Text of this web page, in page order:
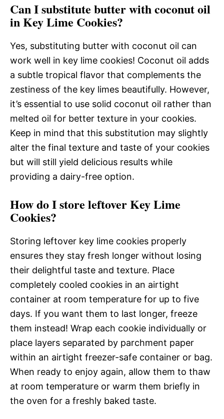
Can I substitute butter with coconut oil
in Key Lime Cookies?
Yes, substituting butter with coconut oil can
work well in key lime cookies! Coconut oil adds
a subtle tropical flavor that complements the
zestiness of the key limes beautifully. However,
it’s essential to use solid coconut oil rather than
melted oil for better texture in your cookies.
Keep in mind that this substitution may slightly
alter the final texture and taste of your cookies
but will still yield delicious results while
providing a dairy-free option.
How do I store leftover Key Lime
Cookies?
Storing leftover key lime cookies properly
ensures they stay fresh longer without losing
their delightful taste and texture. Place
completely cooled cookies in an airtight
container at room temperature for up to five
days. If you want them to last longer, freeze
them instead! Wrap each cookie individually or
place layers separated by parchment paper
within an airtight freezer-safe container or bag.
When ready to enjoy again, allow them to thaw
at room temperature or warm them briefly in
the oven for a freshly baked taste.